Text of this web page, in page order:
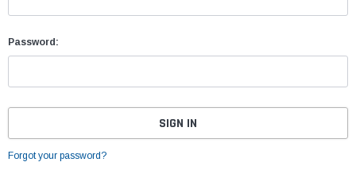
Password:
Forgot your password?